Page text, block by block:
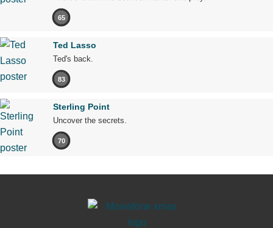
65
Ted Lasso
Ted's back.
83
Sterling Point
Uncover the secrets.
70